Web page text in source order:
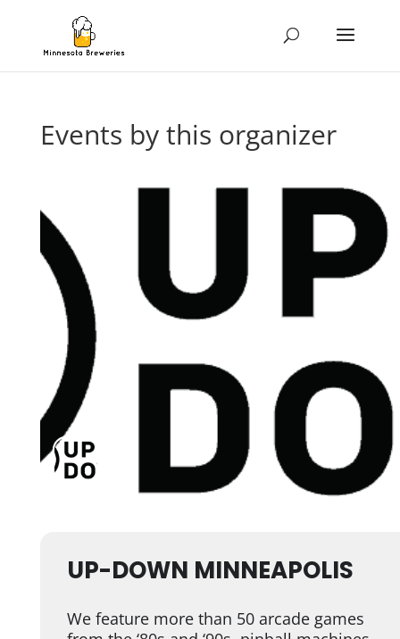
Events by this organizer
UP-DOWN MINNEAPOLIS
We feature more than 50 arcade games